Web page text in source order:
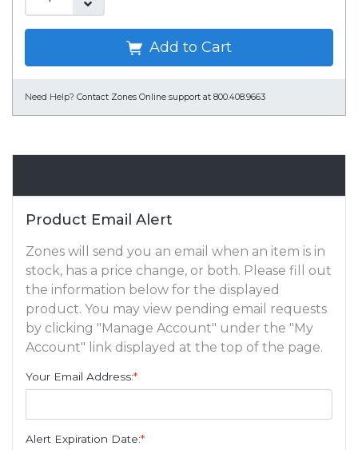
Add to Cart
Need Help? Contact Zones Online support at 800.408.9663
Product Email Alert
Zones will send you an email when an item is in
stock, has a price change, or both. Please fill out
the information below for the displayed
product. You may view pending email requests
by clicking "Manage Account" under the "My
Account" link displayed at the top of the page.
Your Email Address:*
Alert Expiration Date:*